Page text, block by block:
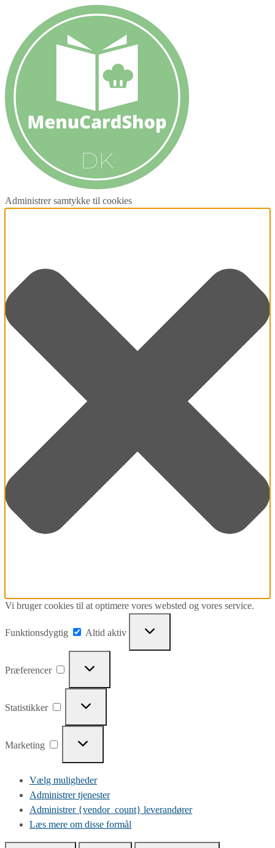
Administrer samtykke til cookies
Vi bruger cookies til at optimere vores websted og vores service.
Funktionsdygtig
Altid aktiv
Præferencer
Statistikker
Marketing
Vælg muligheder
Administrer tjenester
Administrer {vendor_count} leverandører
Læs mere om disse formål